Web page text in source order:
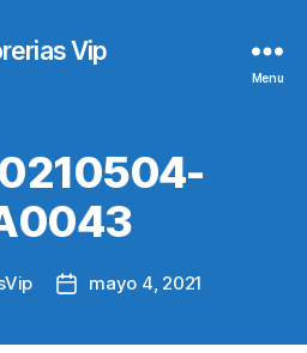
Vip
Menu
Postmayo 4, 2021